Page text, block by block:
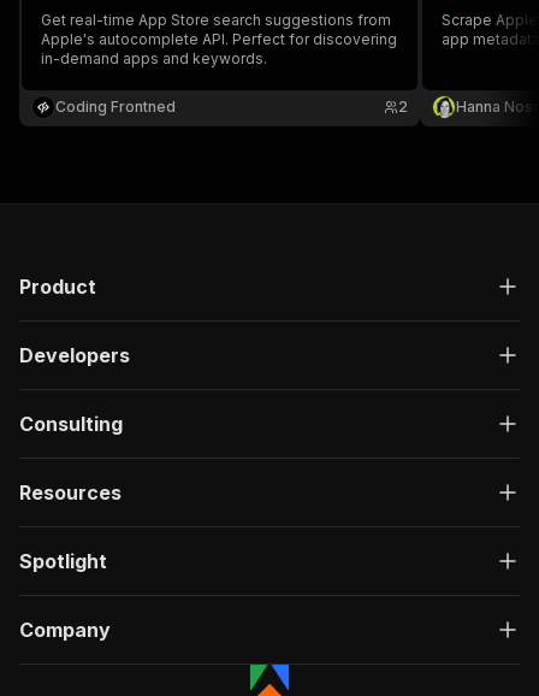
"required"
,
"schema": {
"type": "string"
"description"
"Enter your Apify token
}
"200": {
"$ref": "#/components/schemas/
}
},
"run-sync-easyapi-app-
"Run Actor"
Get real-time App Store search suggestions from
Apple's autocomplete API. Perfect for discovering
in-demand apps and keywords.
Coding Frontned 2
Scrape
app
Hanna
Product
Developers
Consulting
Resources
Spotlight
Company